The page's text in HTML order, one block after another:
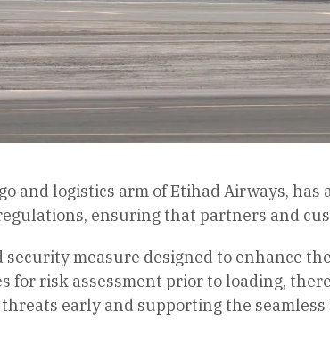
and logistics arm of Etihad Airways,
ensuring that partners and
security measure designed to enhance
for risk assessment prior to loading,
early and supporting the